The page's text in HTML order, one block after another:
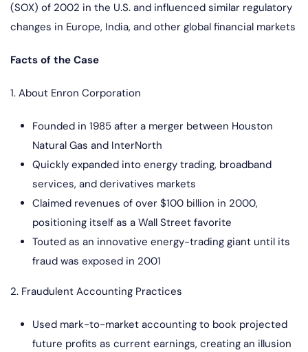
(SOX) of 2002 in the U.S. and influenced similar regulatory
changes in Europe, India, and other global financial markets
Facts of the Case
1. About Enron Corporation
Founded in 1985 after a merger between Houston
Natural Gas and InterNorth
Quickly expanded into energy trading, broadband
services, and derivatives markets
Claimed revenues of over $100 billion in 2000,
positioning itself as a Wall Street favorite
Touted as an innovative energy-trading giant until its
fraud was exposed in 2001
2. Fraudulent Accounting Practices
Used mark-to-market accounting to book projected
future profits as current earnings, creating an illusion